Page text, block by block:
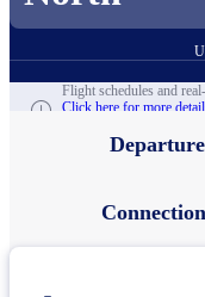
Flight schedules and
Click here for more
Departure